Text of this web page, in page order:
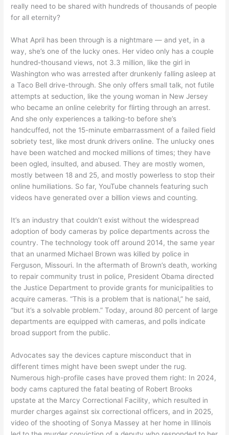
really need to be shared with hundreds of thousands of people
for all eternity?
What April has been through is a nightmare — and yet, in a
way, she’s one of the lucky ones. Her video only has a couple
hundred-thousand views, not 3.3 million, like the girl in
Washington who was arrested after drunkenly falling asleep at
a Taco Bell drive-through. She only offers small talk, not futile
attempts at seduction, like the young woman in New Jersey
who became an online celebrity for flirting through an arrest.
And she only experiences a talking-to before she’s
handcuffed, not the 15-minute embarrassment of a failed field
sobriety test, like most drunk drivers online. The unlucky ones
have been watched and mocked millions of times; they have
been ogled, insulted, and abused. They are mostly women,
mostly between 18 and 25, and mostly powerless to stop their
online humiliations. So far, YouTube channels featuring such
videos have generated over a billion views and counting.
It’s an industry that couldn’t exist without the widespread
adoption of body cameras by police departments across the
country. The technology took off around 2014, the same year
that an unarmed Michael Brown was killed by police in
Ferguson, Missouri. In the aftermath of Brown’s death, working
to repair community trust in police, President Obama directed
the Justice Department to provide grants for municipalities to
acquire cameras. “This is a problem that is national,” he said,
“but it’s a solvable problem.” Today, around 80 percent of large
departments are equipped with cameras, and polls indicate
broad support from the public.
Advocates say the devices capture misconduct that in
different times might have been swept under the rug.
Numerous high-profile cases have proved them right: In 2024,
body cams captured the fatal beating of Robert Brooks
upstate at the Marcy Correctional Facility, which resulted in
murder charges against six correctional officers, and in 2025,
video of the shooting of Sonya Massey at her home in Illinois